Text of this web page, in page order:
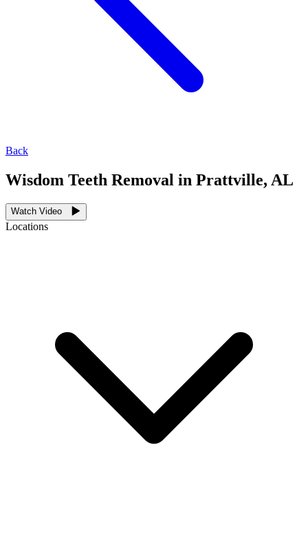
Back
Wisdom Teeth Removal in Prattville, AL
Watch Video
Locations